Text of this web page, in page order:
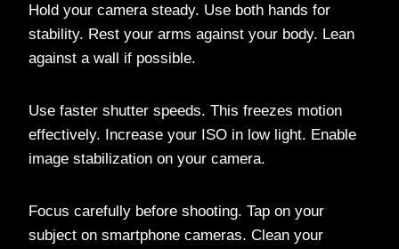
Hold your camera steady. Use both hands for
stability. Rest your arms against your body. Lean
against a wall if possible.
Use faster shutter speeds. This freezes motion
effectively. Increase your ISO in low light. Enable
image stabilization on your camera.
Focus carefully before shooting. Tap on your
subject on smartphone cameras. Clean your